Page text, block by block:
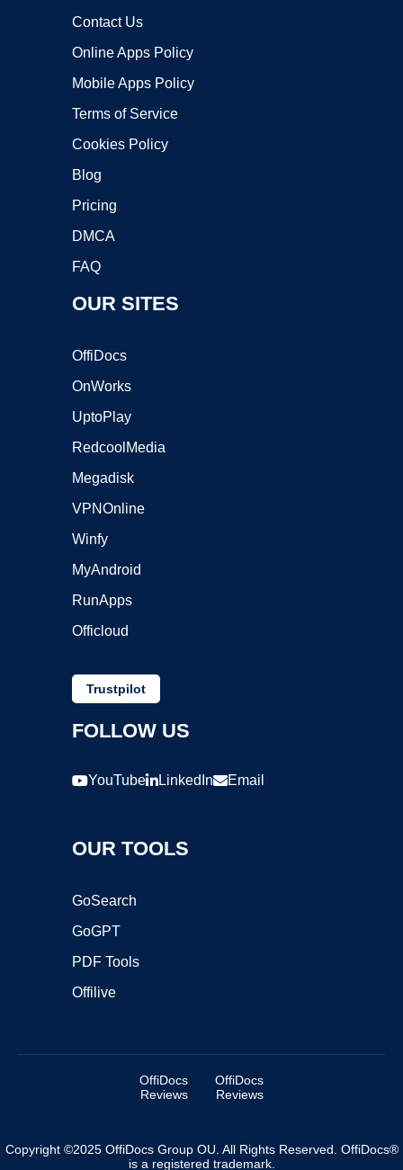
Contact Us
Online Apps Policy
Mobile Apps Policy
Terms of Service
Cookies Policy
Blog
Pricing
DMCA
FAQ
OUR SITES
OffiDocs
OnWorks
UptoPlay
RedcoolMedia
Megadisk
VPNOnline
Winfy
MyAndroid
RunApps
Officloud
Trustpilot
FOLLOW US
YouTube LinkedIn Email
OUR TOOLS
GoSearch
GoGPT
PDF Tools
Offilive
OffiDocs
Reviews
OffiDocs
Reviews
Copyright ©2025 OffiDocs Group OU. All Rights Reserved. OffiDocs®
is a registered trademark.